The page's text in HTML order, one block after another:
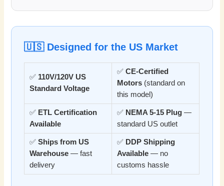
🇺🇸 Designed for the US Market
✅ 110V/120V US
Standard Voltage
✅CE-Certified
Motors (standard on
this model)
✅ ETL Certification
Available
✅ NEMA 5-15 Plug —
standard US outlet
✅Ships from US
Warehouse — fast
delivery
✅ DDP Shipping
Available — no
customs hassle